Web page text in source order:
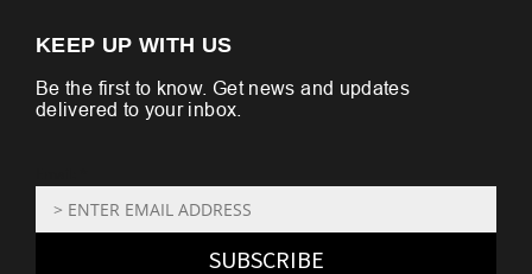
KEEP UP WITH US
Be the first to know. Get news and updates
delivered to your inbox.
SUBSCRIBE